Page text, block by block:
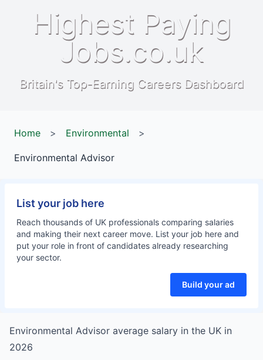
Highest Paying
Jobs.co.uk
Britain's Top-Earning Careers Dashboard
Home > Environmental >
Environmental Advisor
List your job here
Reach thousands of UK professionals comparing salaries
and making their next career move. List your job here and
put your role in front of candidates already researching
your sector.
Build your ad
Environmental Advisor average salary in the UK in
2026